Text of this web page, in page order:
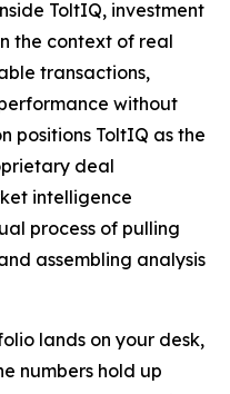
ToltIQ, investment
the context of real
transactions,
without
positions ToltIQ as the
deal
intelligence
process of pulling
assembling analysis
lands on your desk,
numbers hold up